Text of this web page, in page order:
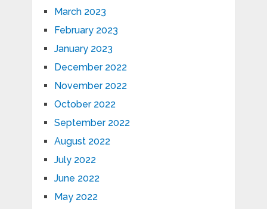
March 2023
February 2023
January 2023
December 2022
November 2022
October 2022
September 2022
August 2022
July 2022
June 2022
May 2022